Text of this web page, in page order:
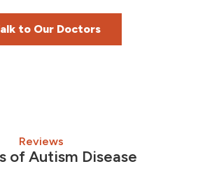
to Our Doctors
Reviews
of Autism Disease